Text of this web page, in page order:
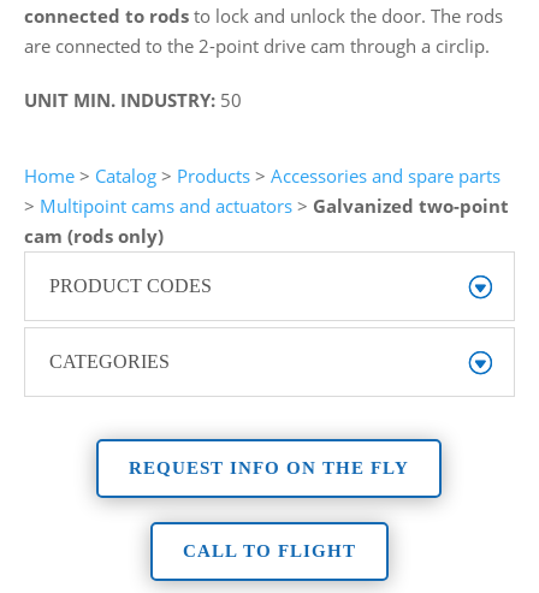
connected to rodsto lock and unlock the door. The rods
are connected to the 2-point drive cam through a circlip.
UNIT MIN. INDUSTRY: 50
Home> Catalog> Products> Accessories and spare parts
> Multipoint cams and actuators> Galvanized two-point
cam (rods only)
PRODUCT CODES
CATEGORIES
REQUEST INFO ON THE FLY
CALL TO FLIGHT